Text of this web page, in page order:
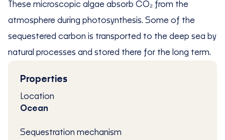
These microscopic algae absorb CO₂ from the
atmosphere during photosynthesis. Some of the
sequestered carbon is transported to the deep sea by
natural processes and stored there for the long term.
Properties
Location
Ocean
Sequestration mechanism